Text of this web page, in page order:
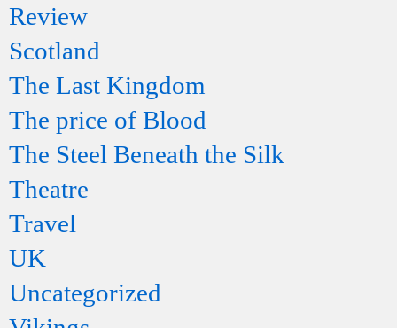
Review
Scotland
The Last Kingdom
The price of Blood
The Steel Beneath the Silk
Theatre
Travel
UK
Uncategorized